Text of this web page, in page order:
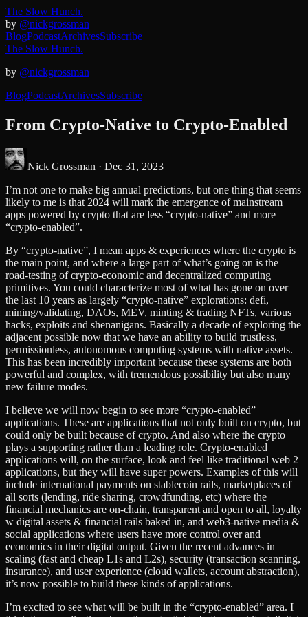
The Slow Hunch.
by @nickgrossman
BlogPodcastArchivesSubscribe
The Slow Hunch.
by @nickgrossman
BlogPodcastArchivesSubscribe
From Crypto-Native to Crypto-Enabled
Nick Grossman · Dec 31, 2023
I’m not one to make big annual predictions, but one thing that seems
likely to me is that 2024 will mark the emergence of mainstream
apps powered by crypto that are less “crypto-native” and more
“crypto-enabled”.
By “crypto-native”, I mean apps & experiences where the crypto is
the main point, and where a large part of what’s going on is the
road-testing of crypto-economic and decentralized computing
primitives. You could characterize most of what has gone on over
the last 10 years as largely “crypto-native” explorations: defi,
mining/validating, DAOs, MEV, minting & trading NFTs, various
hacks, exploits and shenanigans. Basically a decade of exploring the
adjacent possible now that we have an ability to build trustless,
permissionless, autonomous computing systems with native assets.
This has been incredibly important because these systems are both
powerful and complex, with tremendous possibility but also many
new failure modes.
I believe we will now begin to see more “crypto-enabled”
applications. These are applications that not only built on crypto, but
could only be built because of crypto. And also where the crypto
plays a supporting rather than a leading role. Crypto-enabled
applications will, on the surface, look and feel like traditional web 2
applications, but they will have super powers. Examples of this will
include international payments on stablecoin rails, marketplaces of
all sorts (lending, ride sharing, crowdfunding, etc) where the
financial mechanics are on-chain, transparent and open to all, loyalty
w digital assets & financial rails baked in, and web3-native media &
social applications where users have more control over and
economics in their digital output. Given the recent advances in
scaling (fast and cheap L1s and L2s), security (transaction scanning,
insurance), and user experience (cloud wallets, account abstraction),
it’s now possible to build these kinds of applications.
I’m excited to see what will be built in the “crypto-enabled” area. I